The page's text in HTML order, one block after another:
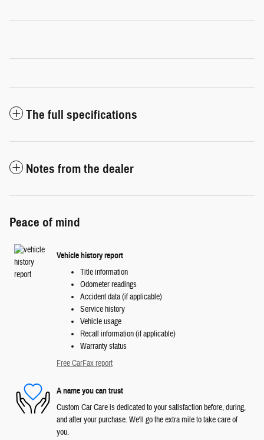
The full specifications
Notes from the dealer
Peace of mind
Vehicle history report
Title information
Odometer readings
Accident data (if applicable)
Service history
Vehicle usage
Recall information (if applicable)
Warranty status
Free CarFax report
A name you can trust
Custom Car Care is dedicated to your satisfaction before, during,
and after your purchase. We'll go the extra mile to take care of
you.